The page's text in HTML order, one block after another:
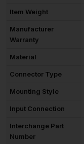
Item Weight
Manufacturer
Warranty
Material
Connector Type
Mounting Style
Input Connection
Interchange Part
Number